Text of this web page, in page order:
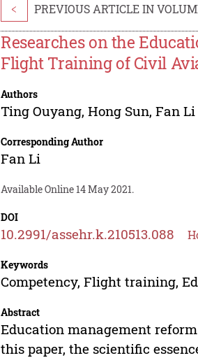
< PREVIOUS ARTICLE IN
Researches on the
Flight Training of Civil
Authors
Ting Ouyang,Hong Sun,Fan Li
Corresponding Author
Fan Li
Available Online 14 May 2021.
DOI
10.2991/assehr.k.210513.088
Keywords
Competency, Flight training,
Abstract
Education management
this paper, the scientific